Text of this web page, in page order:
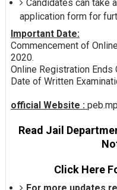
Candidates can take
application form for
Important Date:
Commencement of
2020.
Online Registration Ends
Date of Written
official Website :
Read Jail
Click Here